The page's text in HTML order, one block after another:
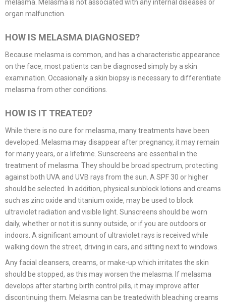
melasma. Melasma is not associated with any internal diseases or
organ malfunction.
HOW IS MELASMA DIAGNOSED?
Because melasma is common, and has a characteristic appearance
on the face, most patients can be diagnosed simply by a skin
examination. Occasionally a skin biopsy is necessary to differentiate
melasma from other conditions.
HOW IS IT TREATED?
While there is no cure for melasma, many treatments have been
developed. Melasma may disappear after pregnancy, it may remain
for many years, or a lifetime. Sunscreens are essential in the
treatment of melasma. They should be broad spectrum, protecting
against both UVA and UVB rays from the sun. A SPF 30 or higher
should be selected. In addition, physical sunblock lotions and creams
such as zinc oxide and titanium oxide, may be used to block
ultraviolet radiation and visible light. Sunscreens should be worn
daily, whether or not it is sunny outside, or if you are outdoors or
indoors. A significant amount of ultraviolet rays is received while
walking down the street, driving in cars, and sitting next to windows.
Any facial cleansers, creams, or make-up which irritates the skin
should be stopped, as this may worsen the melasma. If melasma
develops after starting birth control pills, it may improve after
discontinuing them. Melasma can be treatedwith bleaching creams